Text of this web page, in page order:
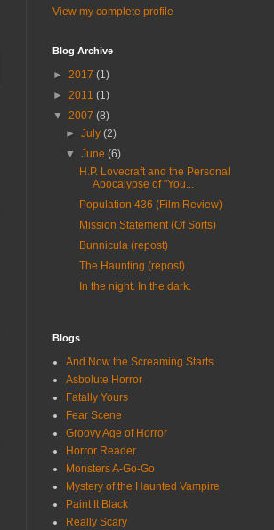
View my complete profile
Blog Archive
► 2017 (1)
► 2011 (1)
▼ 2007 (8)
►July(2)
▼June(6)
H.P. Lovecraft and the Personal
Apocalypse of "You...
Population 436 (Film Review)
Mission Statement (Of Sorts)
Bunnicula (repost)
The Haunting (repost)
In the night. In the dark.
Blogs
And Now the Screaming Starts
Asbolute Horror
Fatally Yours
Fear Scene
Groovy Age of Horror
Horror Reader
Monsters A-Go-Go
Mystery of the Haunted Vampire
Paint It Black
Really Scary